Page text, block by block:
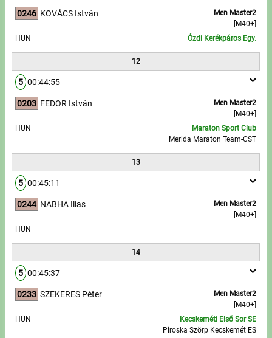
0246
Men Master2
[M40+]
KOVÁCS István
HUN Ózdi Kerékpáros Egy.
12
5 00:44:55
0203
Men Master2
[M40+]
FEDOR István
HUN
Maraton Sport Club
Merida Maraton Team-CST
13
5 00:45:11
0244
Men Master2
[M40+]
NABHA Ilias
HUN
14
5 00:45:37
0233
Men Master2
[M40+]
SZEKERES Péter
HUN
Kecskeméti Első Sor SE
Piroska Szörp Kecskemét ES